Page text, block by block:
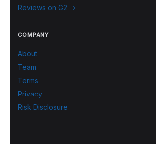
Reviews on G2 →
COMPANY
About
Team
Terms
Privacy
Risk Disclosure